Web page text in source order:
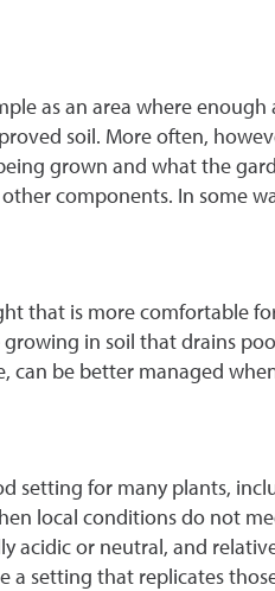
as an area where
soil. More often,
grown and what the
components. In some
that is more comfortable
in soil that drains
be better managed
setting for many plants,
local conditions do not
acidic or neutral, and
setting that replicates